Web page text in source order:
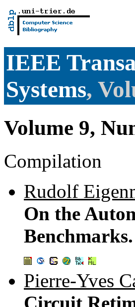
IEEE
Systems,
Volume 9,
Compilation
Rudolf
On the
Benchmarks.
Pierre-Yves
Circuit